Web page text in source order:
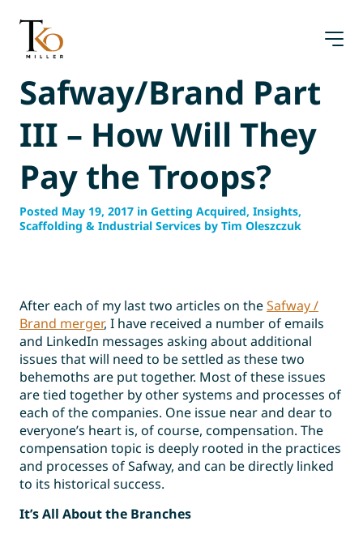
content
Safway/Brand Part
III – How Will They
Pay the Troops?
Posted May 19, 2017 in Getting Acquired, Insights,
Scaffolding & Industrial Services by Tim Oleszczuk
After each of my last two articles on theSafway /
Brand merger, I have received a number of emails
and LinkedIn messages asking about additional
issues that will need to be settled as these two
behemoths are put together. Most of these issues
are tied together by other systems and processes of
each of the companies. One issue near and dear to
everyone’s heart is, of course, compensation. The
compensation topic is deeply rooted in the practices
and processes of Safway, and can be directly linked
to its historical success.
It’s All About the Branches